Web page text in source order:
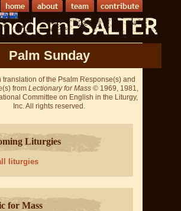
Palm Sunday
translation of the Psalm Response(s) and
from Lectionary for Mass © 1969, 1981,
Committee on English in the Liturgy,
Inc. All rights reserved.
Liturgies
liturgies
for Mass